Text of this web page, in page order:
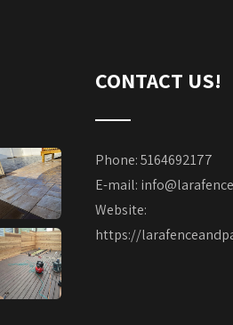
CONTACT US!
Phone: 5164692177
E-mail:
Website:
https://